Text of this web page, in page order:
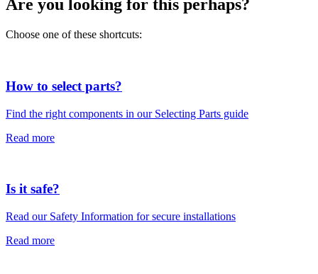
Are you looking for this perhaps?
Choose one of these shortcuts:
How to select parts?
Find the right components in our Selecting Parts guide
Read more
Is it safe?
Read our Safety Information for secure installations
Read more